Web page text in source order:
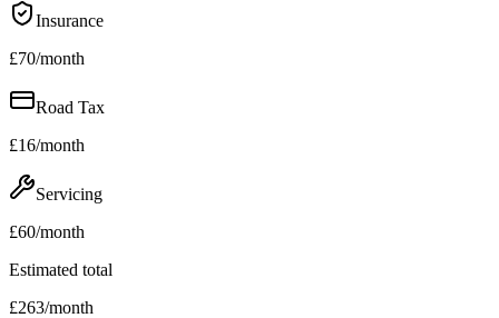
Insurance
£70/month
Road Tax
£16/month
Servicing
£60/month
Estimated total
£263/month